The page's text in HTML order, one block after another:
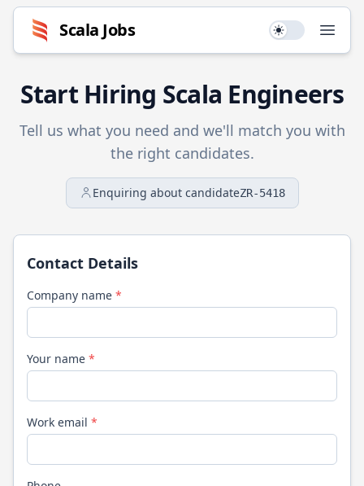
Scala Jobs Use setting
Start Hiring Scala Engineers
Tell us what you need and we'll match you with
the right candidates.
Enquiring about candidateZR-5418
Contact Details
Company name *
Your name *
Work email *